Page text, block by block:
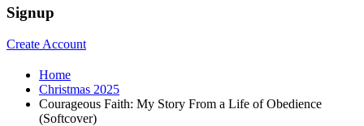
Signup
Create Account
Home
Christmas 2025
Courageous Faith: My Story From a Life of Obedience
(Softcover)